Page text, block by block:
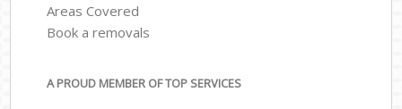
Areas Covered
Book a removals
A PROUD MEMBER OF TOP SERVICES